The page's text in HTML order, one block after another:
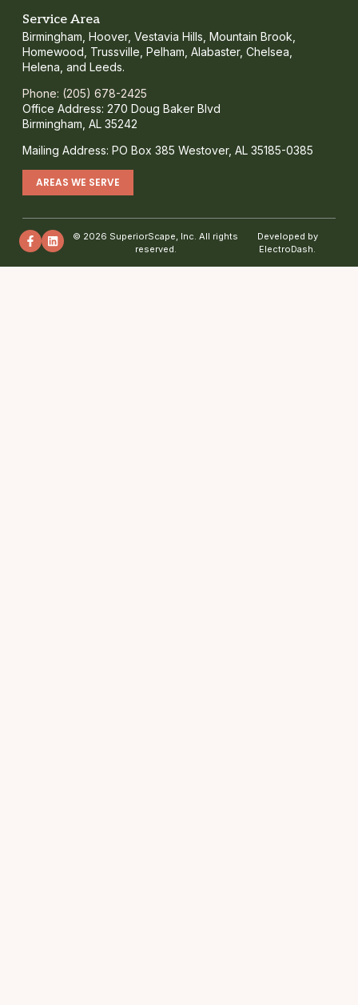
Service Area
Birmingham, Hoover, Vestavia Hills, Mountain Brook,
Homewood, Trussville, Pelham, Alabaster, Chelsea,
Helena, and Leeds.
Phone: (205) 678-2425
Office Address: 270 Doug Baker Blvd
Birmingham, AL 35242
Mailing Address: PO Box 385 Westover, AL 35185-0385
AREAS WE SERVE
© 2026 SuperiorScape, Inc. All rights
reserved.
Developed by
ElectroDash.